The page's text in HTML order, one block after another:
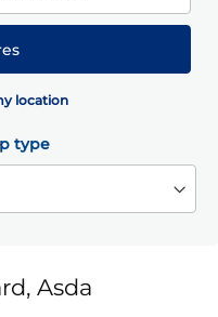
location
type
Asda